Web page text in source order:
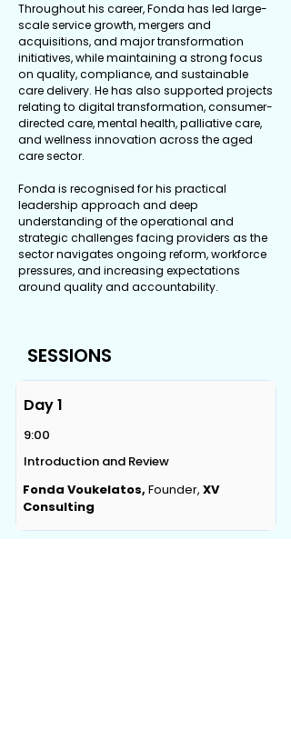
Throughout his career, Fonda has led large-
scale service growth, mergers and
acquisitions, and major transformation
initiatives, while maintaining a strong focus
on quality, compliance, and sustainable
care delivery. He has also supported projects
relating to digital transformation, consumer-
directed care, mental health, palliative care,
and wellness innovation across the aged
care sector.
Fonda is recognised for his practical
leadership approach and deep
understanding of the operational and
strategic challenges facing providers as the
sector navigates ongoing reform, workforce
pressures, and increasing expectations
around quality and accountability.
SESSIONS
Day 1
9:00
Introduction and Review
Fonda Voukelatos, Founder, XV
Consulting